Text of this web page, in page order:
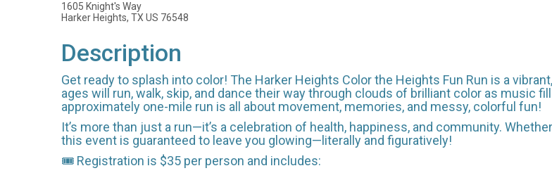
1605 Knight's Way
Harker Heights, TX US 76548
Description
Get ready to splash into color! The Harker Heights Color the Heights Fun Run is a
ages will run, walk, skip, and dance their way through clouds of brilliant color as music
approximately one-mile run is all about movement, memories, and messy, colorful fun!
It’s more than just a run—it’s a celebration of health, happiness, and community.
this event is guaranteed to leave you glowing—literally and figuratively!
🎟️ Registration is $35 per person and includes: